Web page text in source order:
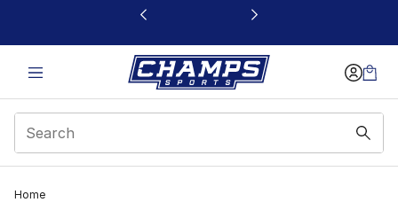
This link will open in a new window
Home